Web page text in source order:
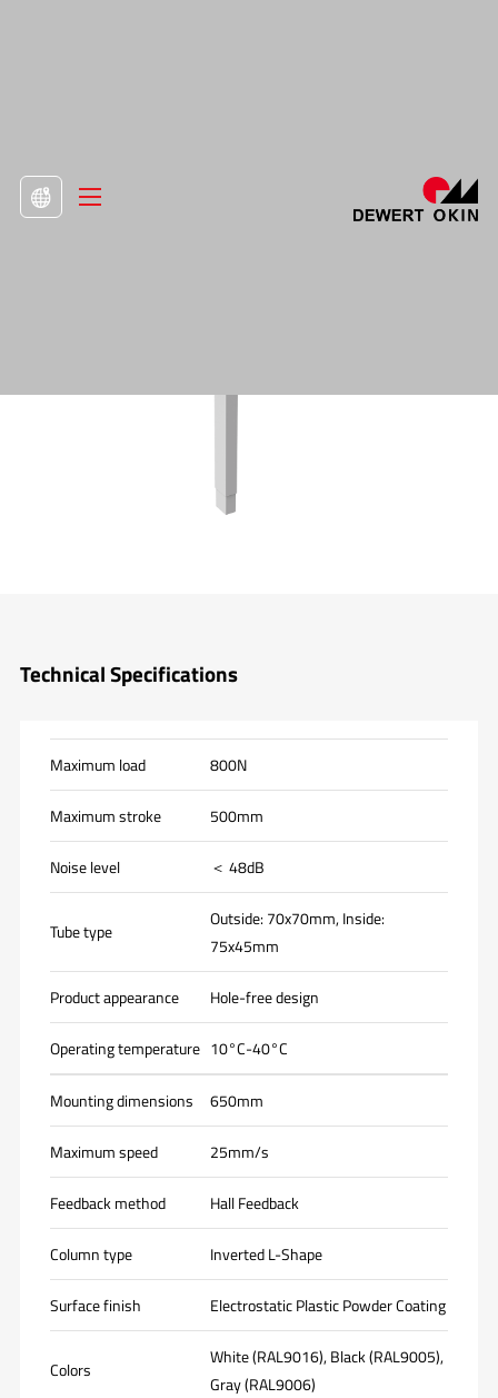
Technical Specifications
Maximum load 800N
Maximum stroke 500mm
Noise level ＜ 48dB
Tube type
Outside: 70x70mm, Inside:
75x45mm
Product appearance Hole-free design
Operating temperature 10°C-40°C
Mounting dimensions 650mm
Maximum speed 25mm/s
Feedback method Hall Feedback
Column type Inverted L-Shape
Surface finish Electrostatic Plastic Powder Coating
Colors
White (RAL9016), Black (RAL9005),
Gray (RAL9006)